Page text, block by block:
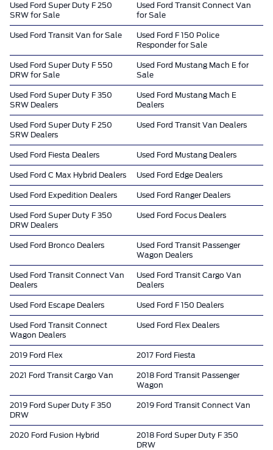
Used Ford Super Duty F 250
SRW for Sale
Used Ford Transit Connect Van
for Sale
Used Ford Transit Van for Sale
Used Ford F 150 Police
Responder for Sale
Used Ford Super Duty F 550
DRW for Sale
Used Ford Mustang Mach E for
Sale
Used Ford Super Duty F 350
SRW Dealers
Used Ford Mustang Mach E
Dealers
Used Ford Super Duty F 250
SRW Dealers
Used Ford Transit Van Dealers
Used Ford Fiesta Dealers Used Ford Mustang Dealers
Used Ford C Max Hybrid Dealers Used Ford Edge Dealers
Used Ford Expedition Dealers Used Ford Ranger Dealers
Used Ford Super Duty F 350
DRW Dealers
Used Ford Focus Dealers
Used Ford Bronco Dealers
Used Ford Transit Passenger
Wagon Dealers
Used Ford Transit Connect Van
Dealers
Used Ford Transit Cargo Van
Dealers
Used Ford Escape Dealers Used Ford F 150 Dealers
Used Ford Transit Connect
Wagon Dealers
Used Ford Flex Dealers
2019 Ford Flex 2017 Ford Fiesta
2021 Ford Transit Cargo Van
2018 Ford Transit Passenger
Wagon
2019 Ford Super Duty F 350
DRW
2019 Ford Transit Connect Van
2020 Ford Fusion Hybrid
2018 Ford Super Duty F 350
DRW